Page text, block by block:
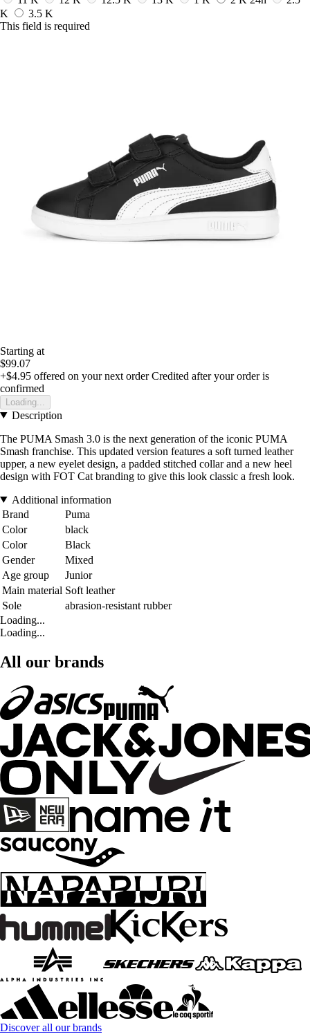
K
3.5 K
This field is required
Starting at
$99.07
+$4.95 offered on your next order Credited after your order is
confirmed
Loading...
Description
The PUMA Smash 3.0 is the next generation of the iconic PUMA
Smash franchise. This updated version features a soft turned leather
upper, a new eyelet design, a padded stitched collar and a new heel
design with FOT Cat branding to give this look classic a fresh look.
Additional information
Brand
Puma
Color
black
Color
Black
Gender
Mixed
Age group
Junior
Main material Soft leather
Sole
abrasion-resistant rubber
Loading...
Loading...
All our brands
Discover all our brands